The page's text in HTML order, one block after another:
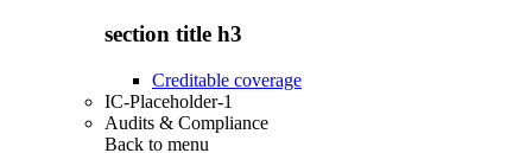
section title h3
Creditable coverage
IC-Placeholder-1
Audits & Compliance
Back to menu